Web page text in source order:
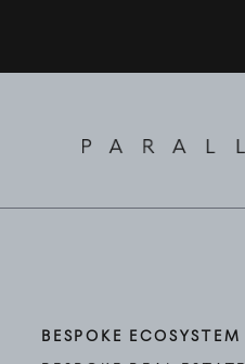
BESPOKE ECOSYSTEM